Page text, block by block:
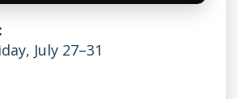
July 27–31